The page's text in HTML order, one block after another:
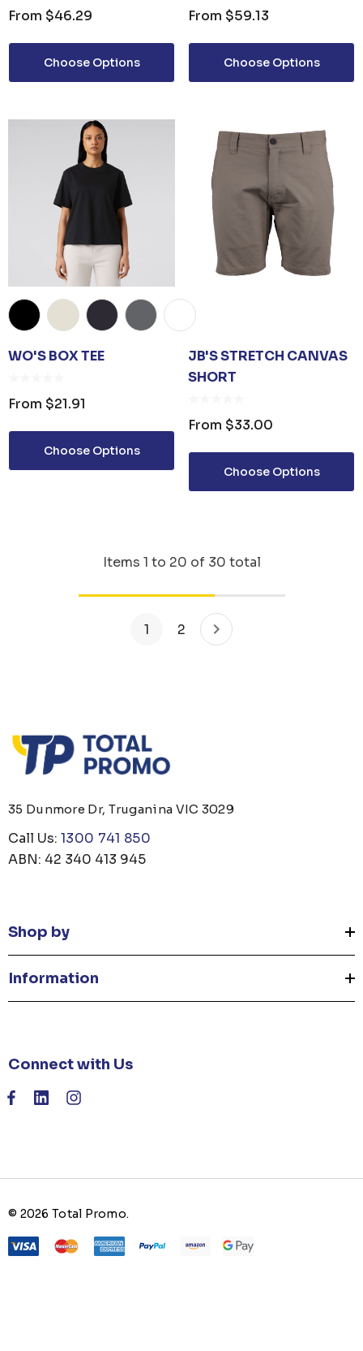
From $46.29
Choose Options
From $59.13
Choose Options
WO'S BOX TEE
From $21.91
Choose Options
JB'S STRETCH CANVAS
SHORT
From $33.00
Choose Options
Items 1 to 20 of 30 total
1 2
35 Dunmore Dr, Truganina VIC 3029
Call Us: 1300 741 850
ABN: 42 340 413 945
Shop by
Information
Connect with Us
© 2026 Total Promo.